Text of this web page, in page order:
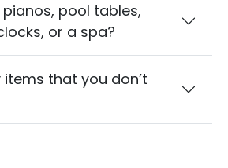
pool tables,
or a spa?
that you don’t